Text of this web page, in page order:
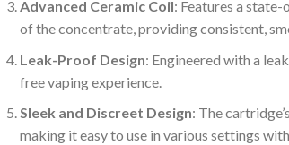
Advanced Ceramic Coil: Features a
of the concentrate, providing consistent,
Leak-Proof Design: Engineered with a
free vaping experience.
Sleek and Discreet Design: The
making it easy to use in various settings